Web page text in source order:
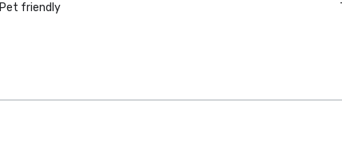
Pet friendly